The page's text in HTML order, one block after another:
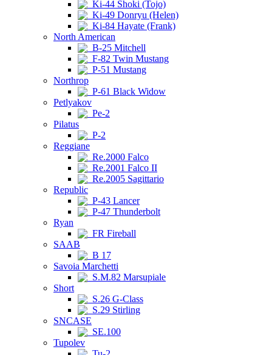
Ki-44 Shoki (Tojo)
Ki-49 Donryu (Helen)
Ki-84 Hayate (Frank)
North American
B-25 Mitchell
F-82 Twin Mustang
P-51 Mustang
Northrop
P-61 Black Widow
Petlyakov
Pe-2
Pilatus
P-2
Reggiane
Re.2000 Falco
Re.2001 Falco II
Re.2005 Sagittario
Republic
P-43 Lancer
P-47 Thunderbolt
Ryan
FR Fireball
SAAB
B 17
Savoia Marchetti
S.M.82 Marsupiale
Short
S.26 G-Class
S.29 Stirling
SNCASE
SE.100
Tupolev